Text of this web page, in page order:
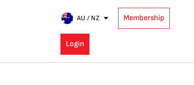
AU / NZ Membership
Login